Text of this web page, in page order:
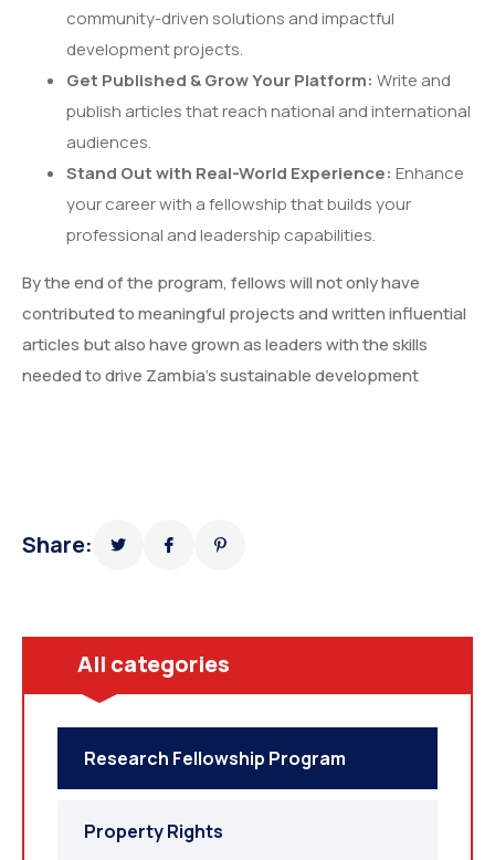
community-driven solutions and impactful
development projects.
Get Published & Grow Your Platform: Write and
publish articles that reach national and international
audiences.
Stand Out with Real-World Experience: Enhance
your career with a fellowship that builds your
professional and leadership capabilities.
By the end of the program, fellows will not only have
contributed to meaningful projects and written influential
articles but also have grown as leaders with the skills
needed to drive Zambia’s sustainable development
Share:
All categories
Research Fellowship Program
Property Rights